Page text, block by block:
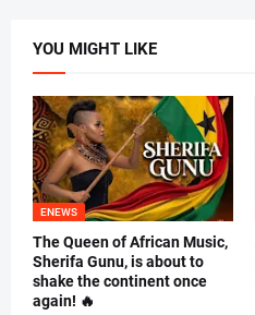
YOU MIGHT LIKE
ENEWS
The Queen of African Music,
Sherifa Gunu, is about to
shake the continent once
again! 🔥